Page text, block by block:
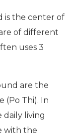
is the center of
of different
uses 3
are the
(Po Thi). In
daily living
with the